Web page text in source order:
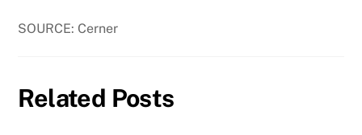
SOURCE: Cerner
Related Posts